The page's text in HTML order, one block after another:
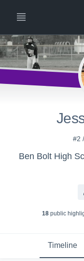
#2
Ben Bolt High
18public
Timeline